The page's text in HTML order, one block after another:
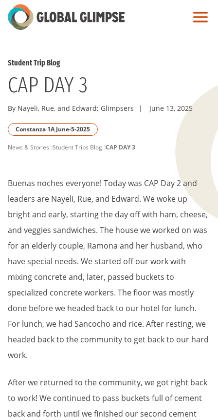
Skip
to
Student Trip Blog
CAP DAY 3
By Nayeli, Rue, and Edward; Glimpsers | June 13, 2025
Constanza 1A June-5-2025
PAGE
News & Stories Student Trips Blog CAP DAY 3
Buenas noches everyone! Today was CAP Day 2 and
leaders are Nayeli, Rue, and Edward. We woke up
bright and early, starting the day off with ham, cheese,
and veggies sandwiches. The house we worked on was
for an elderly couple, Ramona and her husband, who
have special needs. We started off our work with
mixing concrete and, later, passed buckets to
specialized concrete workers. The floor was mostly
done before we headed back to our hotel for lunch.
For lunch, we had Sancocho and rice. After resting, we
headed back to the community to get back to our hard
work.
After we returned to the community, we got right back
to work! We continued to pass buckets full of cement
back and forth until we finished our second cement